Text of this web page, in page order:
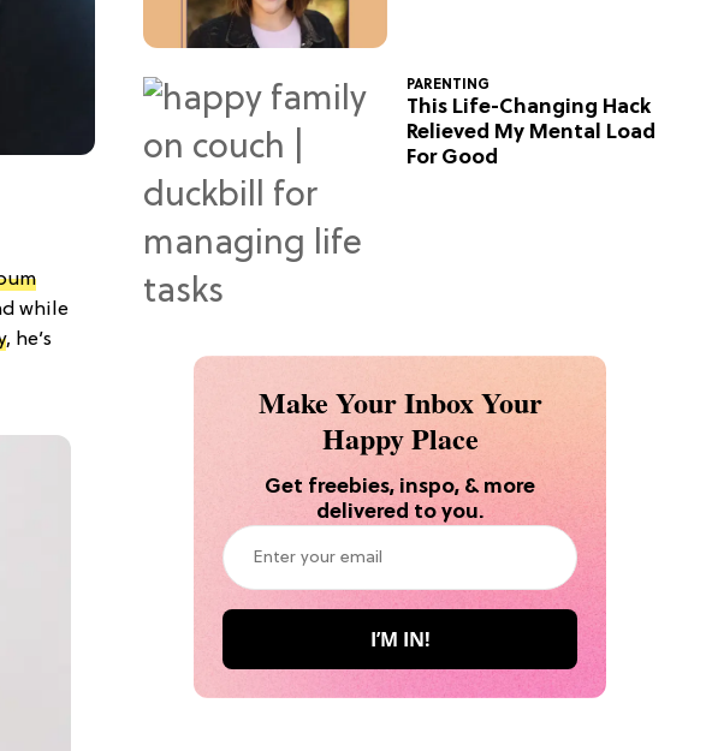
while
, he’s
PARENTING
This Life-Changing Hack
Relieved My Mental Load
For Good
Make Your Inbox Your
Happy Place
Get freebies, inspo, & more
delivered to you.